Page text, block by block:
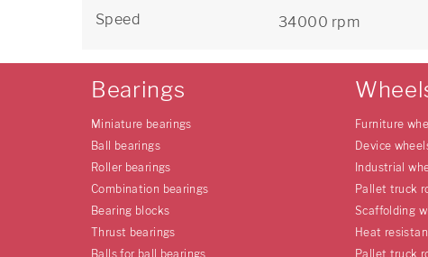
Speed 34000 rpm
Bearings
Miniature bearings
Ball bearings
Roller bearings
Combination bearings
Bearing blocks
Thrust bearings
Balls for ball bearings
Furniture
Device
Industrial
Pallet truck
Scaffolding
Heat
Pallet truck